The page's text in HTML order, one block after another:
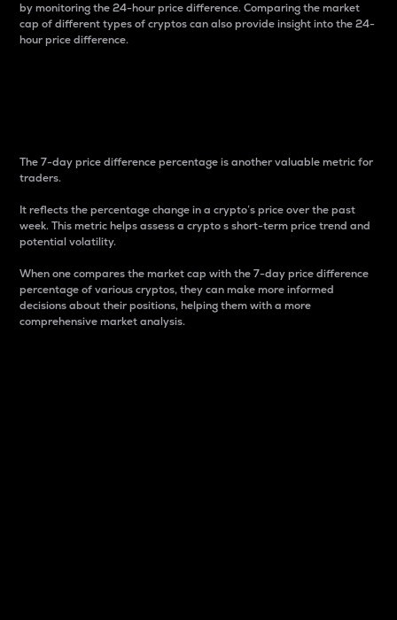
by monitoring the 24-hour price difference. Comparing the market
cap of different types of cryptos can also provide insight into the 24-
hour price difference.
The 7-day price difference percentage is another valuable metric for
traders.
It reflects the percentage change in a crypto’s price over the past
week. This metric helps assess a crypto s short-term price trend and
potential volatility.
When one compares the market cap with the 7-day price difference
percentage of various cryptos, they can make more informed
decisions about their positions, helping them with a more
comprehensive market analysis.